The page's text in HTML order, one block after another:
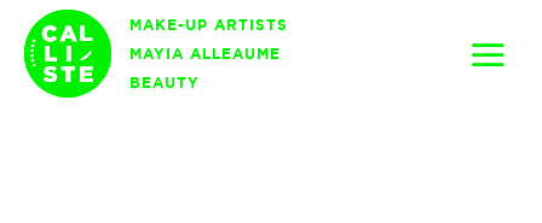
content
MAKE-UP ARTISTS
MAYIA ALLEAUME
BEAUTY